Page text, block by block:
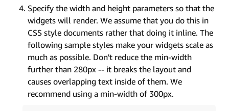
Specify the width and height parameters so that the
widgets will render. We assume that you do this in
CSS style documents rather that doing it inline. The
following sample styles make your widgets scale as
much as possible. Don't reduce the min-width
further than 280px -- it breaks the layout and
causes overlapping text inside of them. We
recommend using a min-width of 300px.